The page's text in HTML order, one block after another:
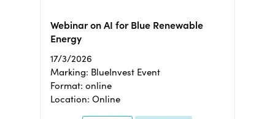
Webinar on AI for Blue Renewable
Energy
17/3/2026
Marking: BlueInvest Event
Format: online
Location: Online